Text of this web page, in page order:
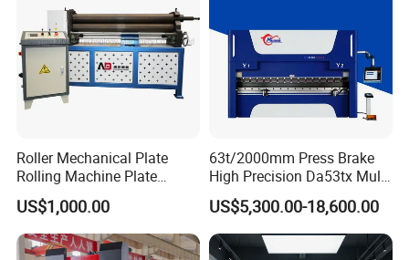
Roller Mechanical Plate
Rolling Machine Plate
Bending Machinery Bending
US$1,000.00
63t/2000mm Press Brake
High Precision Da53tx Multi
Axis Sheet Metal
Fabrication Machine CNC
Press Brake Hydraulic Press
Brake Press Brake Machine
US$5,300.00-18,600.00